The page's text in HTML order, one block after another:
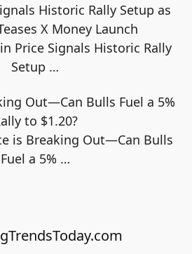
Historic Rally Setup as
X Money Launch
Price Signals Historic Rally
Setup …
Out—Can Bulls Fuel a 5%
to $1.20?
is Breaking Out—Can Bulls
Fuel a 5% …